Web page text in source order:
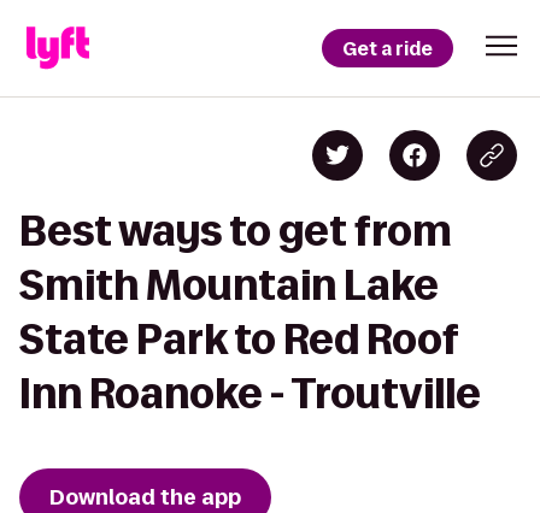
Get a ride
Best ways to get from
Smith Mountain Lake
State Park to Red Roof
Inn Roanoke - Troutville
Download the app